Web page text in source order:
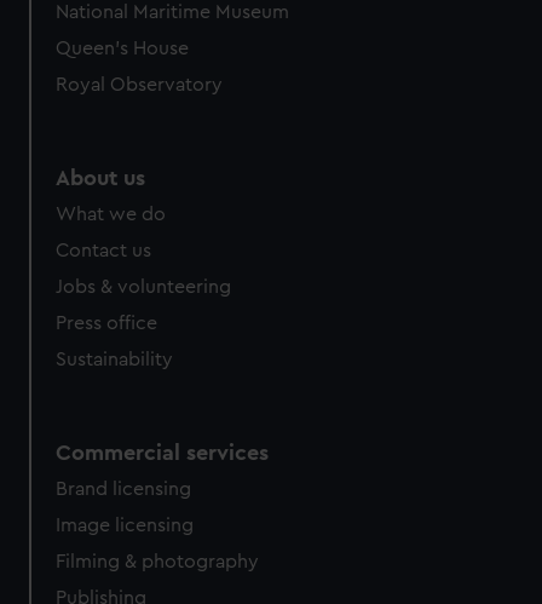
National Maritime Museum
Queen's House
Royal Observatory
About us
What we do
Contact us
Jobs & volunteering
Press office
Sustainability
Commercial services
Brand licensing
Image licensing
Filming & photography
Publishing